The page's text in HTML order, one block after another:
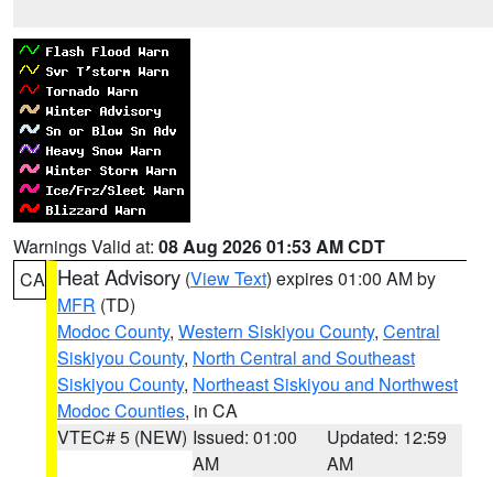
Warnings Valid at: 08 Aug 2026 01:53 AM CDT
CA Heat Advisory (View Text) expires 01:00 AM by
MFR (TD)
Modoc County, Western Siskiyou County, Central
Siskiyou County, North Central and Southeast
Siskiyou County, Northeast Siskiyou and Northwest
Modoc Counties, in CA
VTEC# 5 (NEW) Issued: 01:00
AM
Updated: 12:59
AM